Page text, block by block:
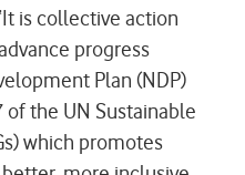
is collective action
progress
Plan (NDP)
of the UN Sustainable
which promotes